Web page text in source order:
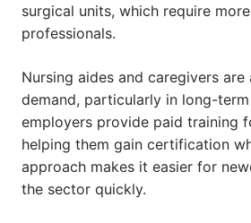
surgical units, which require
professionals.
Nursing aides and caregivers are
demand, particularly in long-
employers provide paid training
helping them gain certification
approach makes it easier for
the sector quickly.